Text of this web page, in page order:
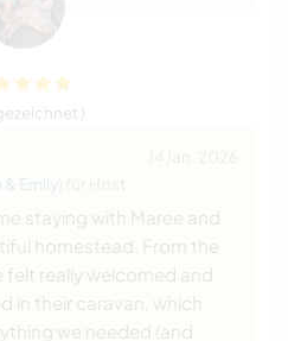
)
& Emily
staying with Maree and
homestead. From the
felt really welcomed and
in their caravan, which
we needed (and